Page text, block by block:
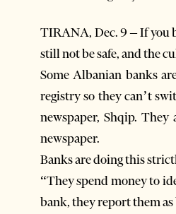
TIRANA, Dec. 9 – If you
still not be safe, and the
Some Albanian banks
registry so they can’t
newspaper, Shqip.
newspaper.
Banks are doing this
“They spend money to
bank, they report them